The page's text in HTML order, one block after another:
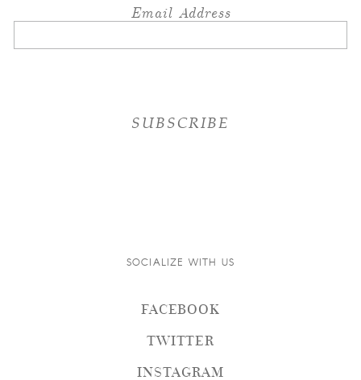
Email Address
SOCIALIZE WITH US
FACEBOOK
TWITTER
INSTAGRAM